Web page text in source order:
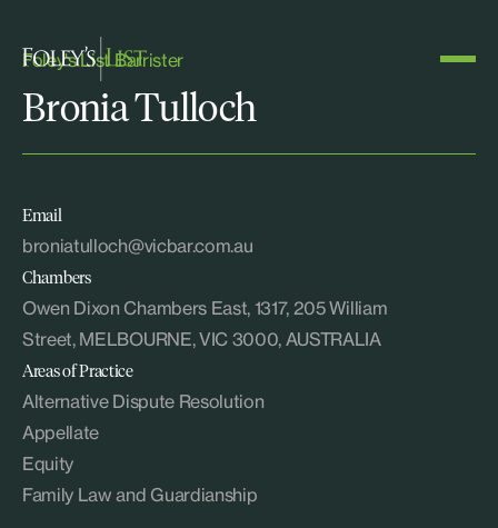
Foley's List Barrister
Bronia Tulloch
Email
broniatulloch@vicbar.com.au
Chambers
Owen Dixon Chambers East, 1317, 205 William
Street, MELBOURNE, VIC 3000, AUSTRALIA
Areas of Practice
Alternative Dispute Resolution
Appellate
Equity
Family Law and Guardianship